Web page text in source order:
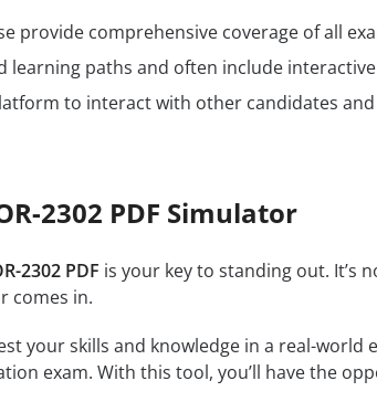
provide comprehensive coverage of all
learning paths and often include
to interact with other candidates
2302 PDF Simulator
2302 PDF is your key to standing out. It’s
comes in.
your skills and knowledge in a real-
exam. With this tool, you’ll have the